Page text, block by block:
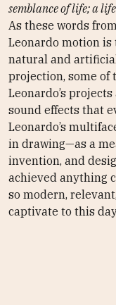
semblance of life; a
As these words
Leonardo motion
natural and
projection, some of
Leonardo’s
sound effects that
Leonardo’s
in drawing—as a
invention, and
achieved anything
so modern,
captivate to this